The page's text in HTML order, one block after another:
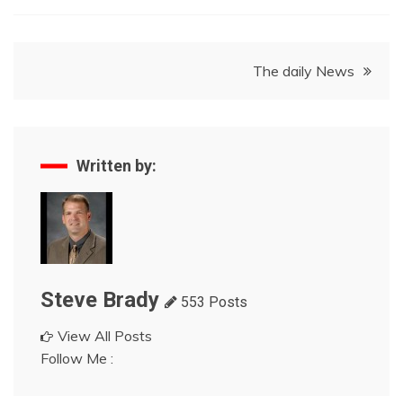
The daily News
Written by:
Steve Brady 553 Posts
View All Posts
Follow Me :